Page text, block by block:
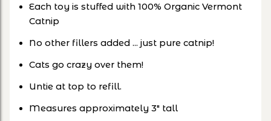
Each toy is stuffed with 100% Organic Vermont
Catnip
No other fillers added ... just pure catnip!
Cats go crazy over them!
Untie at top to refill.
Measures approximately 3" tall